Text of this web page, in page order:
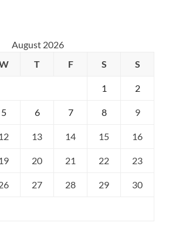
August 2026
T F S S
1 2
5 6 7 8 9
12 13 14 15 16
19 20 21 22 23
27 28 29 30